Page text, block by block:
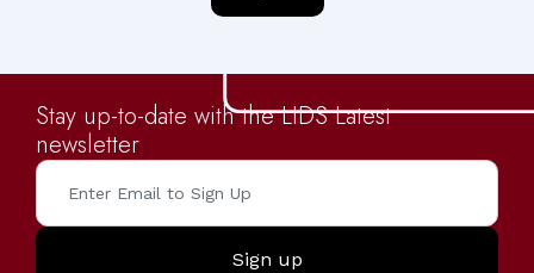
Stay up-to-date with the LIDS Latest
newsletter